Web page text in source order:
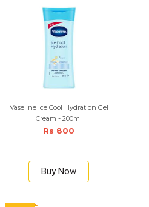
Vaseline Ice Cool Hydration Gel
Cream - 200ml
Rs 800
Buy Now